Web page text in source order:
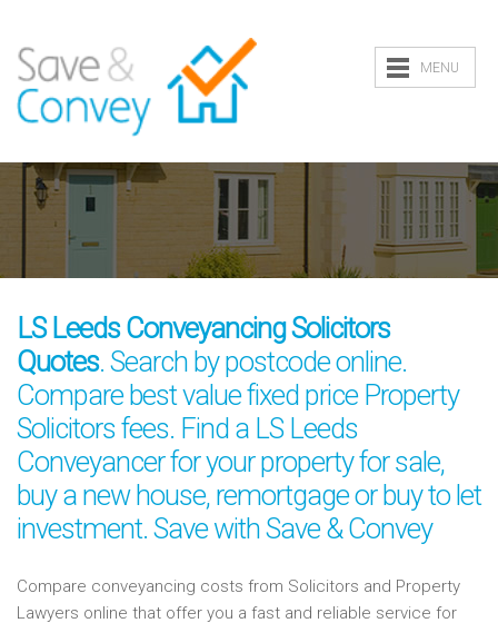
MENU
LS Leeds Conveyancing Solicitors
Quotes. Search by postcode online.
Compare best value fixed price Property
Solicitors fees. Find a LS Leeds
Conveyancer for your property for sale,
buy a new house, remortgage or buy to let
investment. Save with Save & Convey
Compare conveyancing costs from Solicitors and Property
Lawyers online that offer you a fast and reliable service for